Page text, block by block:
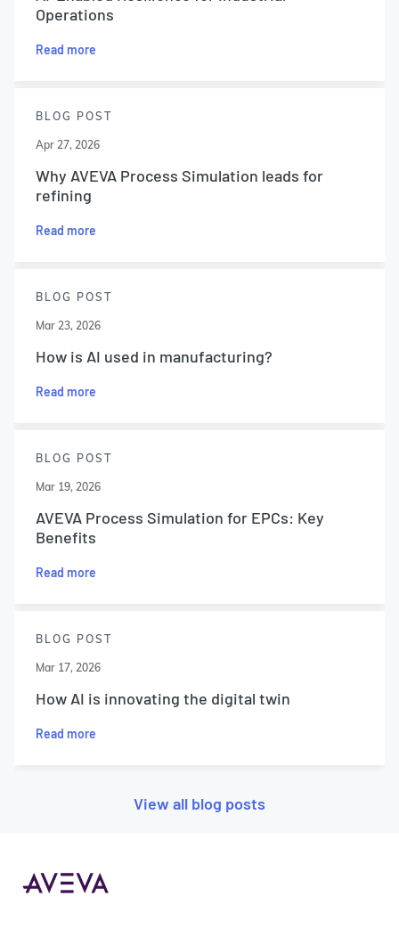
Operations
Read more
BLOG POST
Apr 27, 2026
Why AVEVA Process Simulation leads for
refining
Read more
BLOG POST
Mar 23, 2026
How is AI used in manufacturing?
Read more
BLOG POST
Mar 19, 2026
AVEVA Process Simulation for EPCs: Key
Benefits
Read more
BLOG POST
Mar 17, 2026
How AI is innovating the digital twin
Read more
View all blog posts